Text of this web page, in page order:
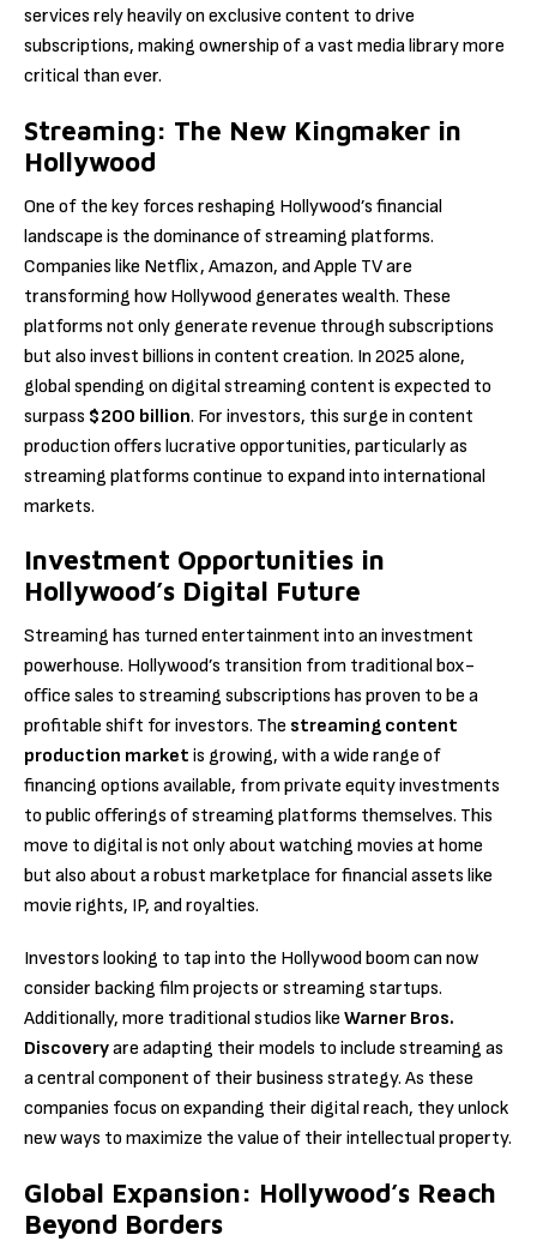
services rely heavily on exclusive content to drive
subscriptions, making ownership of a vast media library more
critical than ever.
Streaming: The New Kingmaker in
Hollywood
One of the key forces reshaping Hollywood’s financial
landscape is the dominance of streaming platforms.
Companies like Netflix, Amazon, and Apple TV are
transforming how Hollywood generates wealth. These
platforms not only generate revenue through subscriptions
but also invest billions in content creation. In 2025 alone,
global spending on digital streaming content is expected to
surpass $200 billion. For investors, this surge in content
production offers lucrative opportunities, particularly as
streaming platforms continue to expand into international
markets.
Investment Opportunities in
Hollywood’s Digital Future
Streaming has turned entertainment into an investment
powerhouse. Hollywood’s transition from traditional box-
office sales to streaming subscriptions has proven to be a
profitable shift for investors. The streaming content
production market is growing, with a wide range of
financing options available, from private equity investments
to public offerings of streaming platforms themselves. This
move to digital is not only about watching movies at home
but also about a robust marketplace for financial assets like
movie rights, IP, and royalties.
Investors looking to tap into the Hollywood boom can now
consider backing film projects or streaming startups.
Additionally, more traditional studios like Warner Bros.
Discoveryare adapting their models to include streaming as
a central component of their business strategy. As these
companies focus on expanding their digital reach, they unlock
new ways to maximize the value of their intellectual property.
Global Expansion: Hollywood’s Reach
Beyond Borders